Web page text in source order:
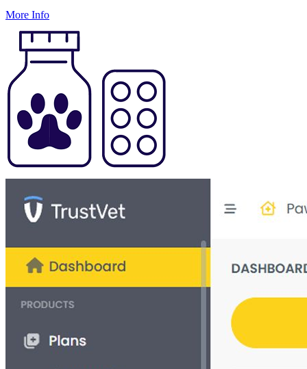
More Info